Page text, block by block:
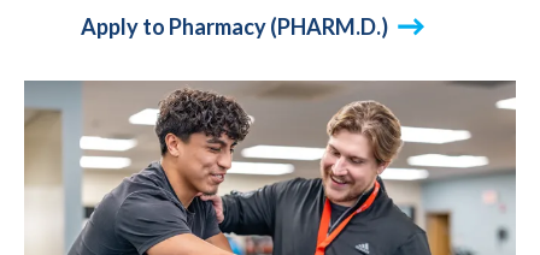
Apply to Pharmacy (PHARM.D.)